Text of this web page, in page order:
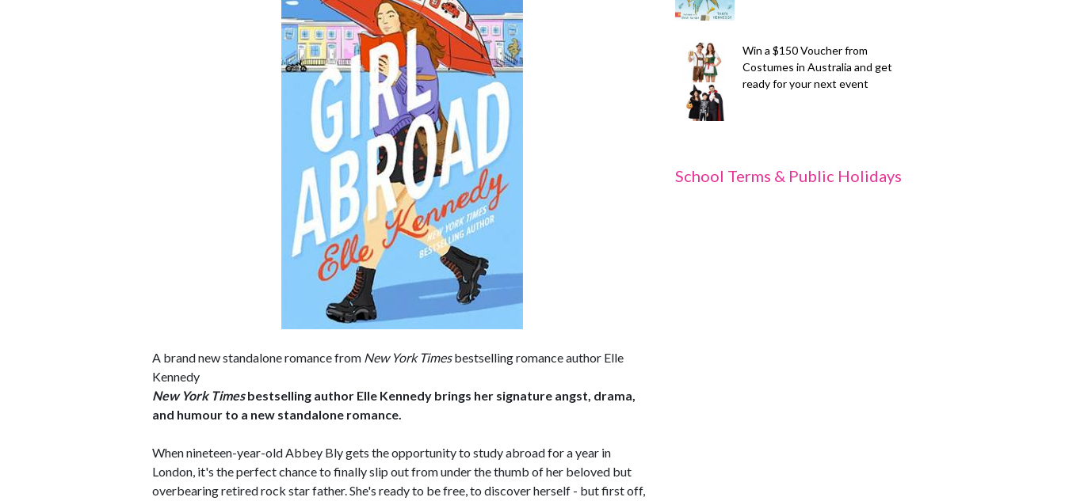
A brand new standalone romance from New York Timesbestselling romance author Elle
Kennedy
New York Timesbestselling author Elle Kennedy brings her signature angst, drama,
and humour to a new standalone romance.
When nineteen-year-old Abbey Bly gets the opportunity to study abroad for a year in
London, it's the perfect chance to finally slip out from under the thumb of her beloved but
overbearing retired rock star father. She's ready to be free, to discover herself - but first off,
Win a $150 Voucher from
Costumes in Australia and get
ready for your next event
School Terms & Public Holidays